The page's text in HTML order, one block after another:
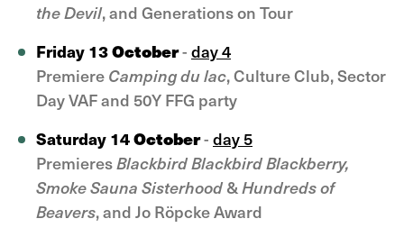
the Devil, and Generations on Tour
Friday 13October- day 4
Premiere Camping du lac, Culture Club, Sector
Day VAF and 50Y FFG party
Saturday 14October- day 5
PremieresBlackbird Blackbird Blackberry,
Smoke Sauna Sisterhood &Hundreds of
Beavers, and Jo Röpcke Award